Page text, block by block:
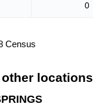
0
Census
locations